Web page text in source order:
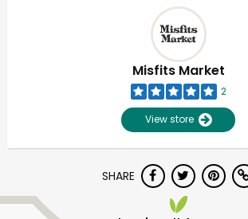
Misfits Market
2
View store
SHARE